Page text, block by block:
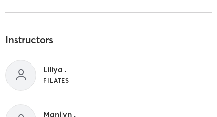
Instructors
Liliya .
PILATES
Manilyn .